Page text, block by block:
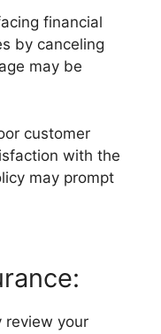
financial
by canceling
may be
customer
with the
may prompt
review your